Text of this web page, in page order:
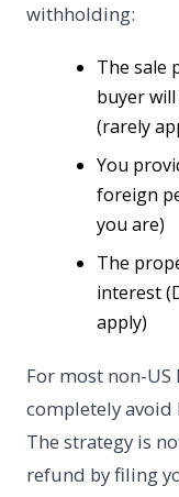
withholding:
The sale
buyer
(rarely
You
foreign
you are)
The
interest
apply)
For most non-US
completely avoid
The strategy is
refund by filing